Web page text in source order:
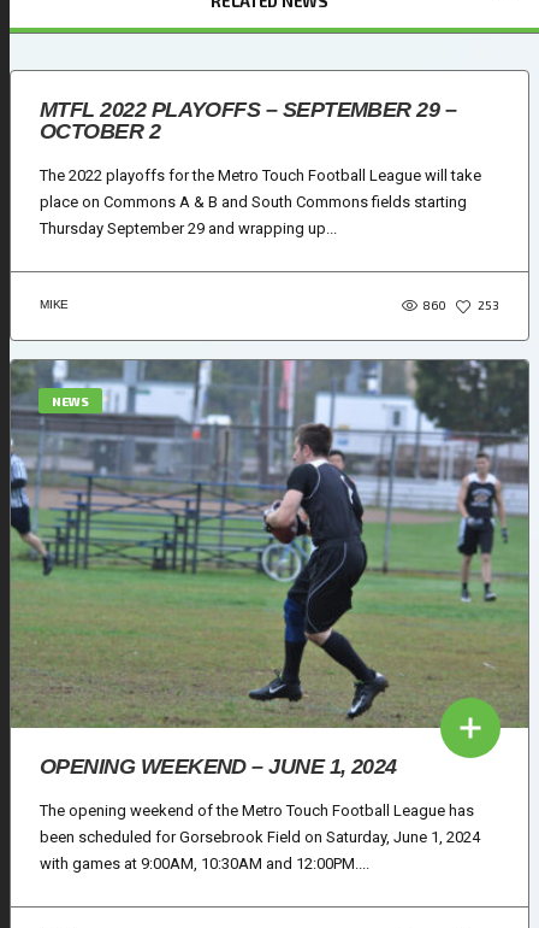
MTFL 2022 PLAYOFFS – SEPTEMBER 29 –
OCTOBER 2
The 2022 playoffs for the Metro Touch Football League will take
place on Commons A & B and South Commons fields starting
Thursday September 29 and wrapping up...
MIKE 860 253
NEWS
OPENING WEEKEND – JUNE 1, 2024
The opening weekend of the Metro Touch Football League has
been scheduled for Gorsebrook Field on Saturday, June 1, 2024
with games at 9:00AM, 10:30AM and 12:00PM....